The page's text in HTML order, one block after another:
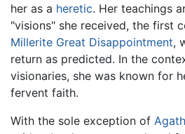
her as a heretic. Her teachings
"visions" she received, the first
Millerite Great Disappointment,
return as predicted. In the
visionaries, she was known for
fervent faith.
With the sole exception of